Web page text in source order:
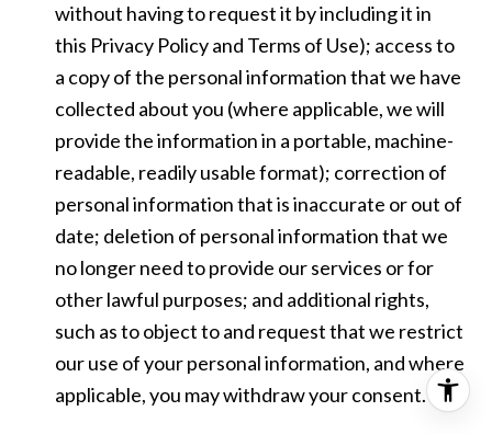
without having to request it by including it in
this Privacy Policy and Terms of Use); access to
a copy of the personal information that we have
collected about you (where applicable, we will
provide the information in a portable, machine-
readable, readily usable format); correction of
personal information that is inaccurate or out of
date; deletion of personal information that we
no longer need to provide our services or for
other lawful purposes; and additional rights,
such as to object to and request that we restrict
our use of your personal information, and where
applicable, you may withdraw your consent.